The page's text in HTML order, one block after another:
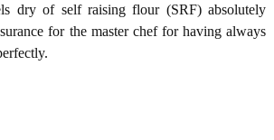
dry of self raising flour (SRF) absolutely
for the master chef for having always